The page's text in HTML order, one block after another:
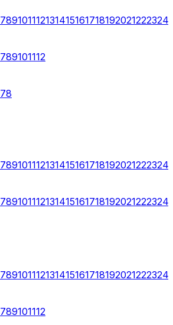
789101112131415161718192021222324
789101112
78
789101112131415161718192021222324
789101112131415161718192021222324
789101112131415161718192021222324
789101112